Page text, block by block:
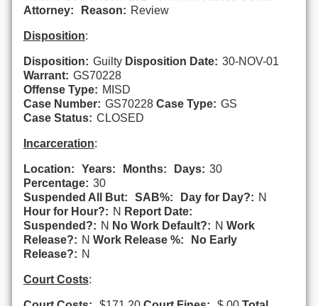
Attorney:
Reason: Review
Disposition:
Disposition: Guilty Disposition Date: 30-NOV-01
Warrant: GS70228
Offense Type: MISD
Case Number: GS70228 Case Type: GS
Case Status: CLOSED
Incarceration:
Location: Years: Months: Days: 30
Percentage: 30
Suspended All But:
SAB%: Day for Day?: N
Hour for Hour?: N Report Date:
Suspended?: N No Work Default?: N Work
Release?: N Work Release %:
No Early
Release?: N
Court Costs: